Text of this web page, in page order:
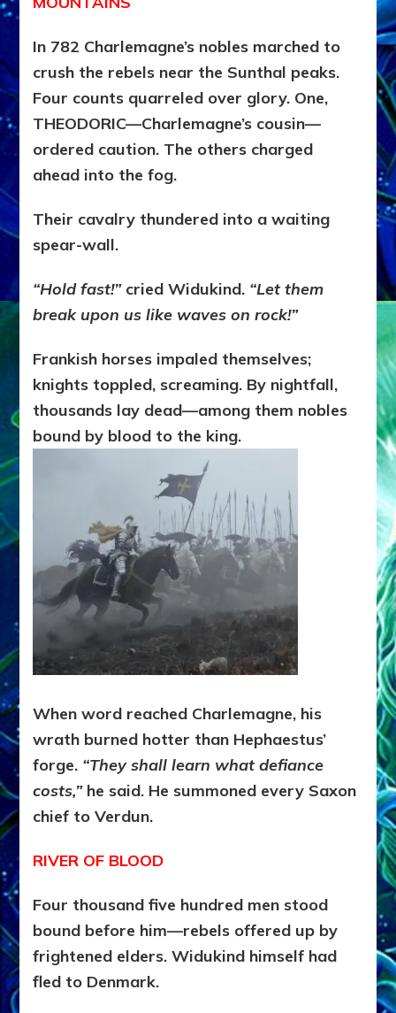
In 782 Charlemagne’s nobles marched to
crush the rebels near the Sunthal peaks.
Four counts quarreled over glory. One,
THEODORIC—Charlemagne’s cousin—
ordered caution. The others charged
ahead into the fog.
Their cavalry thundered into a waiting
spear-wall.
“Hold fast!”cried Widukind. “Let them
break upon us like waves on rock!”
Frankish horses impaled themselves;
knights toppled, screaming. By nightfall,
thousands lay dead—among them nobles
bound by blood to the king.
When word reached Charlemagne, his
wrath burned hotter than Hephaestus’
forge. “They shall learn what defiance
costs,”he said. He summoned every Saxon
chief to Verdun.
RIVER OF BLOOD
Four thousand five hundred men stood
bound before him—rebels offered up by
frightened elders. Widukind himself had
fled to Denmark.